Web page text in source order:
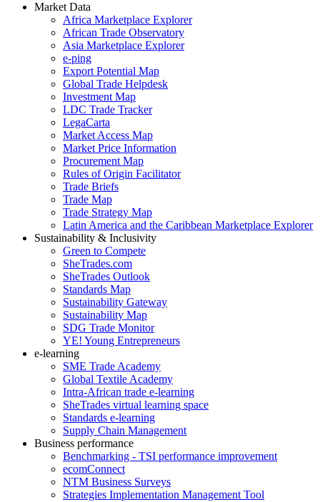
Market Data
Africa Marketplace Explorer
African Trade Observatory
Asia Marketplace Explorer
e-ping
Export Potential Map
Global Trade Helpdesk
Investment Map
LDC Trade Tracker
LegaCarta
Market Access Map
Market Price Information
Procurement Map
Rules of Origin Facilitator
Trade Briefs
Trade Map
Trade Strategy Map
Latin America and the Caribbean Marketplace Explorer
Sustainability & Inclusivity
Green to Compete
SheTrades.com
SheTrades Outlook
Standards Map
Sustainability Gateway
Sustainability Map
SDG Trade Monitor
YE! Young Entrepreneurs
e-learning
SME Trade Academy
Global Textile Academy
Intra-African trade e-learning
SheTrades virtual learning space
Standards e-learning
Supply Chain Management
Business performance
Benchmarking - TSI performance improvement
ecomConnect
NTM Business Surveys
Strategies Implementation Management Tool